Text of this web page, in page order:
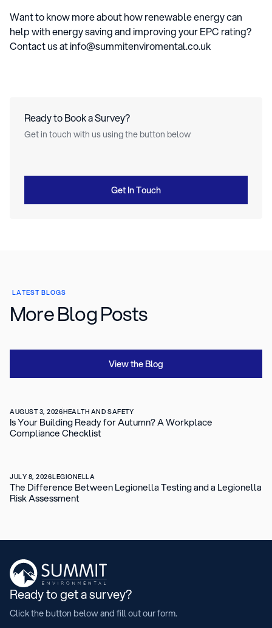
Ready to Book a Survey?
Get in touch with us using the button below
Get In Touch
Want to know more about how renewable energy can
help with energy saving and improving your EPC rating?
Contact us at info@summitenviromental.co.uk
LATEST BLOGS
More Blog Posts
View the Blog
AUGUST 3, 2026HEALTH AND SAFETY
Is Your Building Ready for Autumn? A Workplace
Compliance Checklist
JULY 8, 2026LEGIONELLA
The Difference Between Legionella Testing and a Legionella
Risk Assessment
Ready to get a survey?
Click the button below and fill out our form.